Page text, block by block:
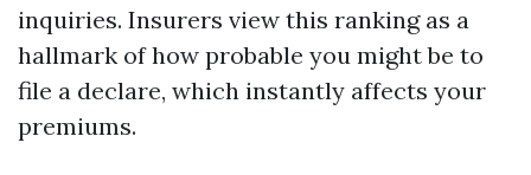
inquiries. Insurers view this ranking as a
hallmark of how probable you might be to
file a declare, which instantly affects your
premiums.